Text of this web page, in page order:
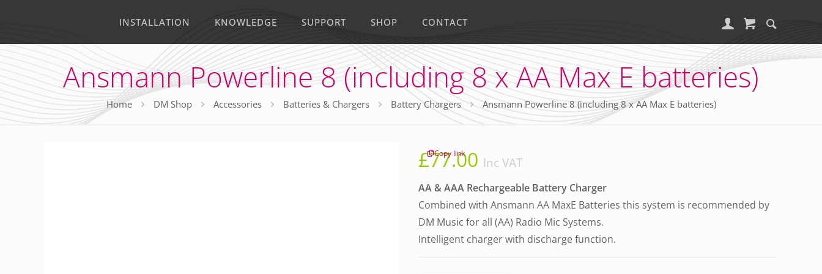
INSTALLATION KNOWLEDGE SUPPORT SHOP CONTACT
Ansmann Powerline 8 (including 8 x AA Max E batteries)
Home DM Shop Accessories Batteries & Chargers Battery Chargers Ansmann Powerline 8 (including 8 x AA Max E batteries)
Copy link
£77.00 Inc VAT
AA & AAA Rechargeable Battery Charger
Combined with Ansmann AA MaxE Batteries this system is recommended by
DM Music for all (AA) Radio Mic Systems.
Intelligent charger with discharge function.